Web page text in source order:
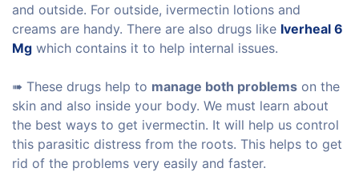
and outside. For outside, ivermectin lotions and
creams are handy. There are also drugs like Iverheal 6
Mg which contains it to help internal issues.
➠ These drugs help to manage both problems on the
skin and also inside your body. We must learn about
the best ways to get ivermectin. It will help us control
this parasitic distress from the roots. This helps to get
rid of the problems very easily and faster.